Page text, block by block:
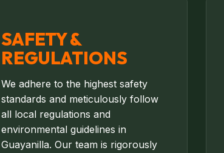
SAFETY &
REGULATIONS
We adhere to the highest safety
standards and meticulously follow
all local regulations and
environmental guidelines in
Guayanilla. Our team is rigorously